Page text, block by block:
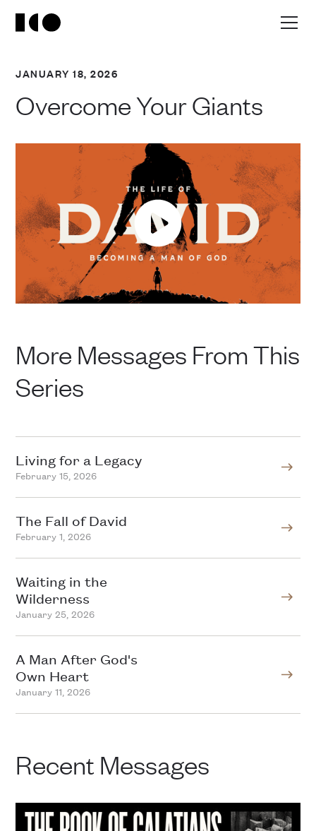
JANUARY 18, 2026
Overcome Your Giants
More Messages From This
Series
Living for a Legacy
February 15, 2026
The Fall of David
February 1, 2026
Waiting in the
Wilderness
January 25, 2026
A Man After God's
Own Heart
January 11, 2026
Recent Messages